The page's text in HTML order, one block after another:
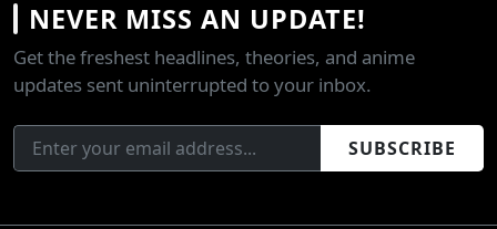
NEVER MISS AN UPDATE!
Get the freshest headlines, theories, and anime
updates sent uninterrupted to your inbox.
SUBSCRIBE